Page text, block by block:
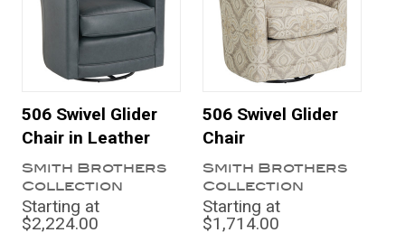
506 Swivel Glider
Chair in Leather
Smith Brothers
Collection
Starting at
$2,224.00
506 Swivel Glider
Chair
Smith Brothers
Collection
Starting at
$1,714.00